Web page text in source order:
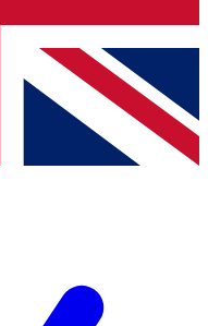
from other Future
Terms & Conditionsand
Privacy